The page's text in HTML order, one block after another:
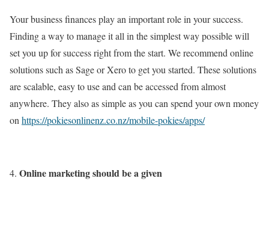
Your business finances play an important role in your success.
Finding a way to manage it all in the simplest way possible will
set you up for success right from the start. We recommend online
solutions such as Sage or Xero to get you started. These solutions
are scalable, easy to use and can be accessed from almost
anywhere. They also as simple as you can spend your own money
on https://pokiesonlinenz.co.nz/mobile-pokies/apps/
Online marketing should be a given